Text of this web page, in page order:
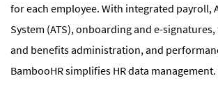
for each employee. With integrated payroll,
System (ATS), onboarding and e-
and benefits administration, and
BambooHR simplifies HR data